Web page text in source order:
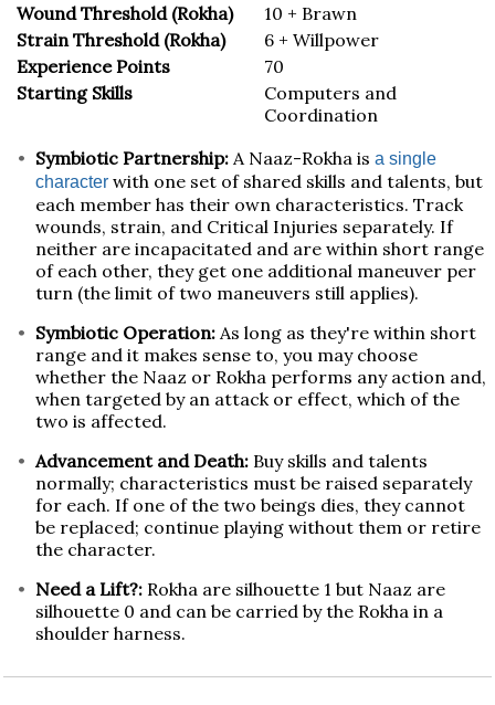
Wound Threshold (Rokha)
10 + Brawn
Strain Threshold (Rokha)
6 + Willpower
Experience Points
70
Starting Skills
Computers and
Coordination
Symbiotic Partnership: A Naaz-Rokha is a single
character with one set of shared skills and talents, but
each member has their own characteristics. Track
wounds, strain, and Critical Injuries separately. If
neither are incapacitated and are within short range
of each other, they get one additional maneuver per
turn (the limit of two maneuvers still applies).
Symbiotic Operation: As long as they're within short
range and it makes sense to, you may choose
whether the Naaz or Rokha performs any action and,
when targeted by an attack or effect, which of the
two is affected.
Advancement and Death: Buy skills and talents
normally; characteristics must be raised separately
for each. If one of the two beings dies, they cannot
be replaced; continue playing without them or retire
the character.
Need a Lift?: Rokha are silhouette 1 but Naaz are
silhouette 0 and can be carried by the Rokha in a
shoulder harness.